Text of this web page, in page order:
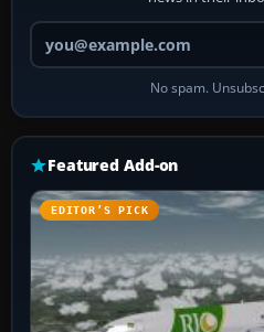
No spam.
Featured Add-on
EDITOR’S PICK